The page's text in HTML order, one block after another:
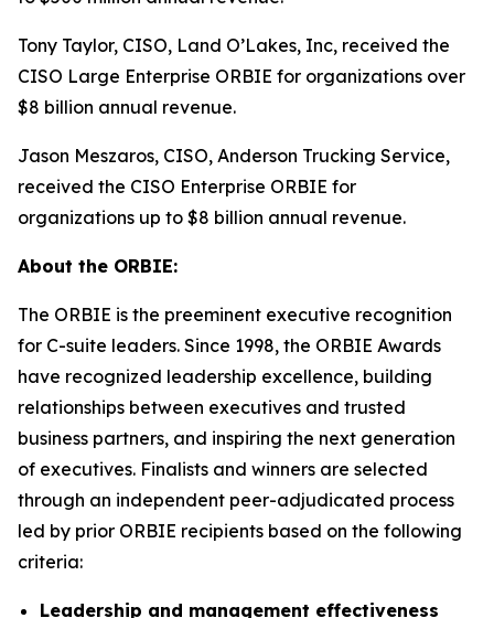
Tony Taylor, CISO, Land O’Lakes, Inc, received the
CISO Large Enterprise ORBIE for organizations over
$8 billion annual revenue.
Jason Meszaros, CISO, Anderson Trucking Service,
received the CISO Enterprise ORBIE for
organizations up to $8 billion annual revenue.
About the ORBIE:
The ORBIE is the preeminent executive recognition
for C-suite leaders. Since 1998, the ORBIE Awards
have recognized leadership excellence, building
relationships between executives and trusted
business partners, and inspiring the next generation
of executives. Finalists and winners are selected
through an independent peer-adjudicated process
led by prior ORBIE recipients based on the following
criteria:
Leadership and management effectiveness